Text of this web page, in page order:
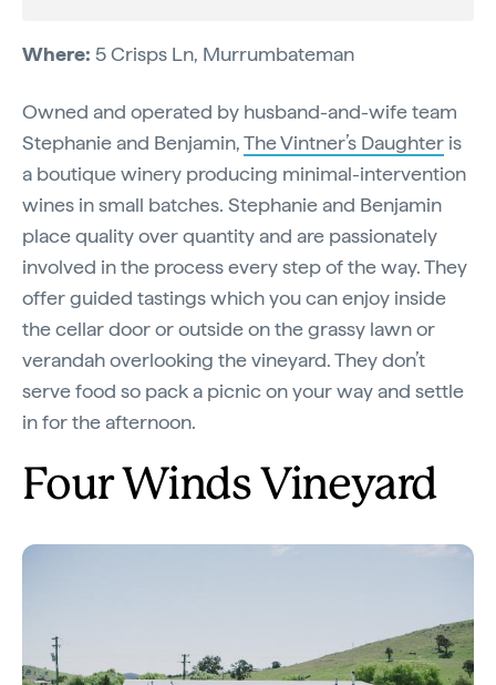
Where: 5 Crisps Ln, Murrumbateman
Owned and operated by husband-and-wife team
Stephanie and Benjamin,The Vintner’s Daughter is
a boutique winery producing minimal-intervention
wines in small batches. Stephanie and Benjamin
place quality over quantity and are passionately
involved in the process every step of the way. They
offer guided tastings which you can enjoy inside
the cellar door or outside on the grassy lawn or
verandah overlooking the vineyard. They don’t
serve food so pack a picnic on your way and settle
in for the afternoon.
Four Winds Vineyard